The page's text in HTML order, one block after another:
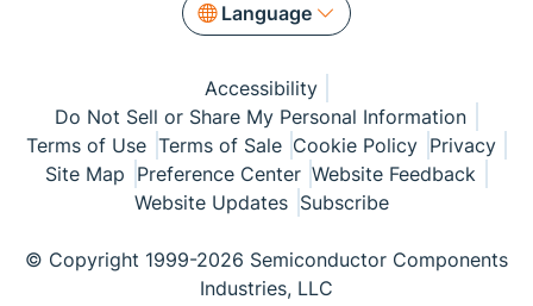
Language
Accessibility
Do Not Sell or Share My Personal Information
Terms of Use Terms of Sale Cookie Policy Privacy
Site Map Preference Center Website Feedback
Website Updates Subscribe
© Copyright 1999-2026 Semiconductor Components
Industries, LLC